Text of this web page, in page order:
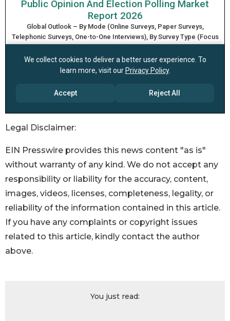
Legal Disclaimer:
EIN Presswire provides this news content "as is"
without warranty of any kind. We do not accept any
responsibility or liability for the accuracy, content,
images, videos, licenses, completeness, legality, or
reliability of the information contained in this article.
If you have any complaints or copyright issues
related to this article, kindly contact the author
above.
You just read: